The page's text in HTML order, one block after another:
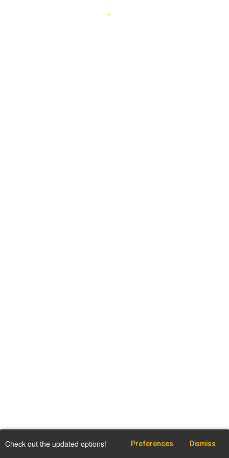
Check out the updated options! Preferences Dismiss